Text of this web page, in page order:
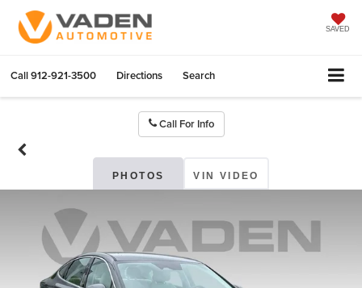
SAVED
Call912-921-3500 Directions Search
Call For Info
PHOTOS VIN VIDEO